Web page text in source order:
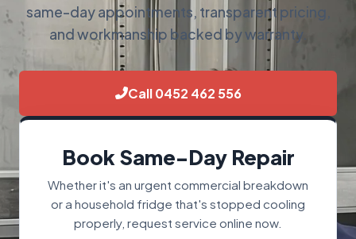
same-day appointments, transparent pricing,
and workmanship backed by warranty.
Call 0452 462 556
Book Same-Day Repair
Whether it's an urgent commercial breakdown
or a household fridge that's stopped cooling
properly, request service online now.